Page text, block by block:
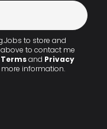
to store and
to contact me
Termsand Privacy
information.